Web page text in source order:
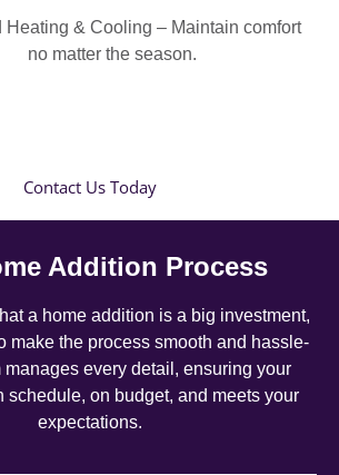
Heating & Cooling – Maintain comfort
no matter the season.
Contact Us Today
Addition Process
a home addition is a big investment,
make the process smooth and hassle-
manages every detail, ensuring your
schedule, on budget, and meets your
expectations.